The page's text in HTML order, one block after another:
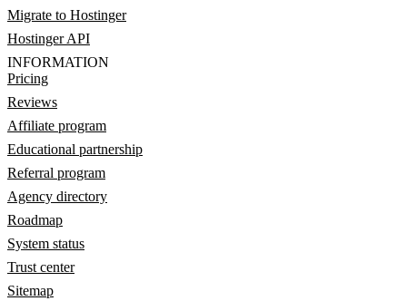
Migrate to Hostinger
Hostinger API
INFORMATION
Pricing
Reviews
Affiliate program
Educational partnership
Referral program
Agency directory
Roadmap
System status
Trust center
Sitemap